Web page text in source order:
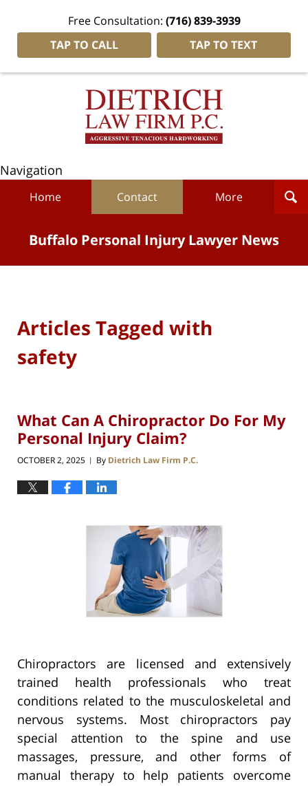
Free Consultation: (716) 839-3939
TAP TO CALL
TAP TO TEXT
Navigation
Home Contact More
Buffalo Personal Injury Lawyer News
Articles Tagged with
safety
What Can A Chiropractor Do For My
Personal Injury Claim?
OCTOBER 2, 2025 | By Dietrich Law Firm P.C.
Chiropractors are licensed and extensively
trained health professionals who treat
conditions related to the musculoskeletal and
nervous systems. Most chiropractors pay
special attention to the spine and use
massages, pressure, and other forms of
manual therapy to help patients overcome